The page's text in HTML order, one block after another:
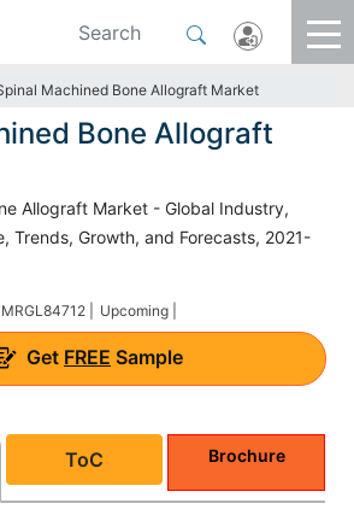
Machined Bone Allograft Market
Bone Allograft
Allograft Market - Global Industry,
Trends, Growth, and Forecasts, 2021-
| Upcoming |
Get FREE Sample
ToC Brochure